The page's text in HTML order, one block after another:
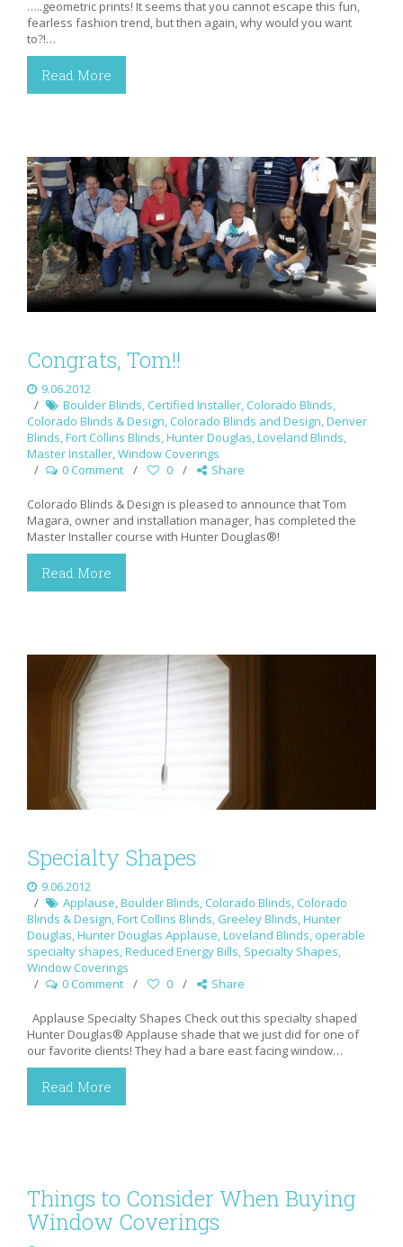
…..geometric prints! It seems that you cannot escape this fun,
fearless fashion trend, but then again, why would you want
to?!…
Read More
Congrats, Tom!!
9.06.2012
Boulder Blinds, Certified Installer, Colorado Blinds,
Colorado Blinds & Design, Colorado Blinds and Design,Denver
Blinds,Fort Collins Blinds,Hunter Douglas,Loveland Blinds,
Master Installer,Window Coverings
0 Comment
0 Share
Colorado Blinds & Design is pleased to announce that Tom
Magara, owner and installation manager, has completed the
Master Installer course with Hunter Douglas®!
Read More
Specialty Shapes
9.06.2012
Applause,Boulder Blinds, Colorado Blinds, Colorado
Blinds & Design,Fort Collins Blinds, Greeley Blinds,Hunter
Douglas,Hunter Douglas Applause,Loveland Blinds, operable
specialty shapes,Reduced Energy Bills, Specialty Shapes,
Window Coverings
0 Comment
0 Share
Applause Specialty Shapes Check out this specialty shaped
Hunter Douglas® Applause shade that we just did for one of
our favorite clients! They had a bare east facing window…
Read More
Things to Consider When Buying
Window Coverings